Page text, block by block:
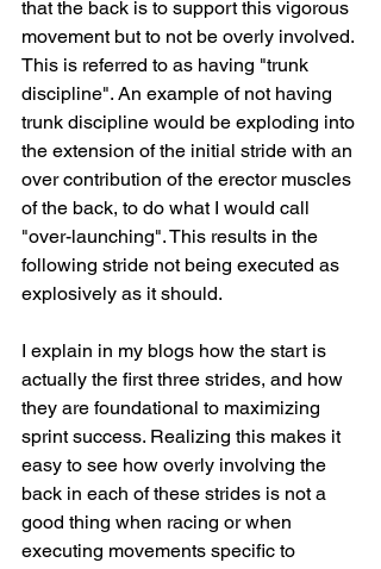
that the back is to support this vigorous
movement but to not be overly involved.
This is referred to as having "trunk
discipline". An example of not having
trunk discipline would be exploding into
the extension of the initial stride with an
over contribution of the erector muscles
of the back, to do what I would call
"over-launching". This results in the
following stride not being executed as
explosively as it should.
I explain in my blogs how the start is
actually the first three strides, and how
they are foundational to maximizing
sprint success. Realizing this makes it
easy to see how overly involving the
back in each of these strides is not a
good thing when racing or when
executing movements specific to